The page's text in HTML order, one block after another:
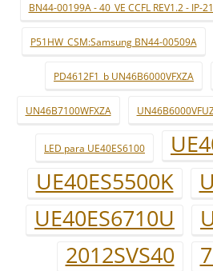
BN44-00199A - 40_VE CCFL REV1.2 - IP-
P51HW_CSM:Samsung BN44-00509A
PD4612F1_b UN46B6000VFXZA
UN46B7100WFXZA
LED para UE40ES6100
UE40ES5500K
UE40ES6710U
2012SVS40